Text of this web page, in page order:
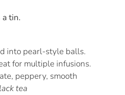
tin.
into pearl-style balls.
for multiple infusions.
peppery, smooth
tea